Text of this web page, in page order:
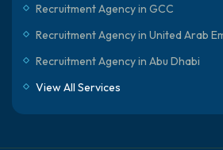
Recruitment Agency in GCC
Recruitment Agency in United Arab
Recruitment Agency in Abu Dhabi
View All Services